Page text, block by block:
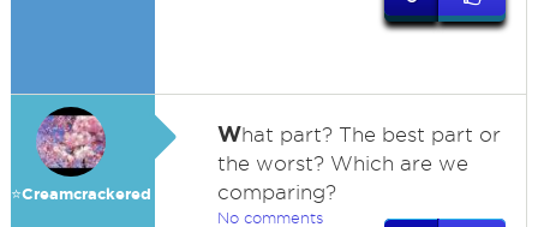
⭐️Creamcrackered
What part? The best part or
the worst? Which are we
comparing?
No comments